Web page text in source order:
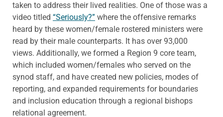
taken to address their lived realities. One of those was a
video titled “Seriously?” where the offensive remarks
heard by these women/female rostered ministers were
read by their male counterparts. It has over 93,000
views. Additionally, we formed a Region 9 core team,
which included women/females who served on the
synod staff, and have created new policies, modes of
reporting, and expanded requirements for boundaries
and inclusion education through a regional bishops
relational agreement.